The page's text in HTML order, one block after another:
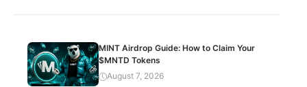
MINT Airdrop Guide: How to Claim Your
$MNTD Tokens
August 7, 2026